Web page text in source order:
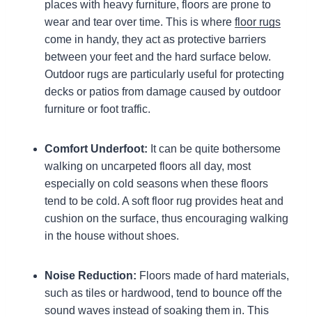
places with heavy furniture, floors are prone to
wear and tear over time. This is where floor rugs
come in handy, they act as protective barriers
between your feet and the hard surface below.
Outdoor rugs are particularly useful for protecting
decks or patios from damage caused by outdoor
furniture or foot traffic.
Comfort Underfoot: It can be quite bothersome
walking on uncarpeted floors all day, most
especially on cold seasons when these floors
tend to be cold. A soft floor rug provides heat and
cushion on the surface, thus encouraging walking
in the house without shoes.
Noise Reduction: Floors made of hard materials,
such as tiles or hardwood, tend to bounce off the
sound waves instead of soaking them in. This